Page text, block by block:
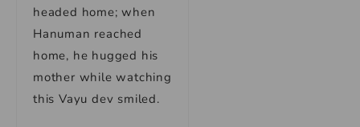
headed home; when
Hanuman reached
home, he hugged his
mother while watching
this Vayu dev smiled.